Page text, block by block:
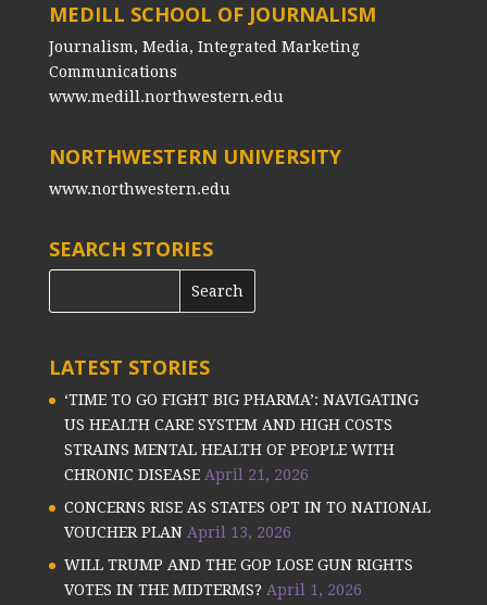
MEDILL SCHOOL OF JOURNALISM
Journalism, Media, Integrated Marketing
Communications
www.medill.northwestern.edu
NORTHWESTERN UNIVERSITY
www.northwestern.edu
SEARCH STORIES
LATEST STORIES
‘TIME TO GO FIGHT BIG PHARMA’: NAVIGATING
US HEALTH CARE SYSTEM AND HIGH COSTS
STRAINS MENTAL HEALTH OF PEOPLE WITH
CHRONIC DISEASE April 21, 2026
CONCERNS RISE AS STATES OPT IN TO NATIONAL
VOUCHER PLAN April 13, 2026
WILL TRUMP AND THE GOP LOSE GUN RIGHTS
VOTES IN THE MIDTERMS? April 1, 2026